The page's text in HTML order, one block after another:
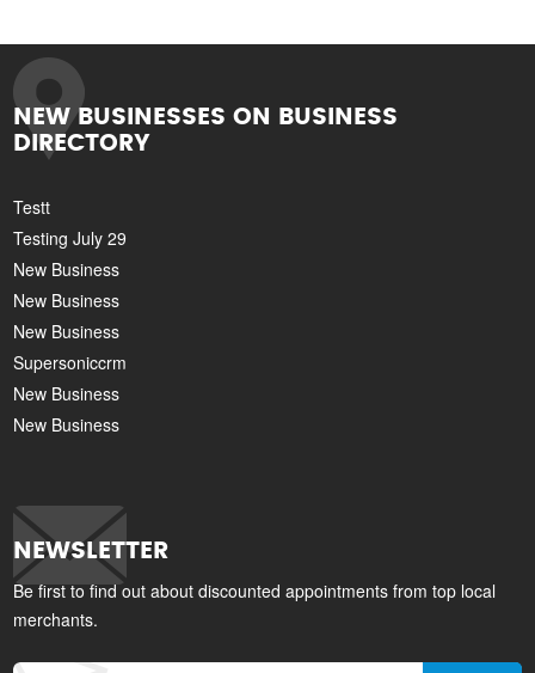
NEW BUSINESSES ON BUSINESS
DIRECTORY
Testt
Testing July 29
New Business
New Business
New Business
Supersoniccrm
New Business
New Business
NEWSLETTER
Be first to find out about discounted appointments from top local
merchants.